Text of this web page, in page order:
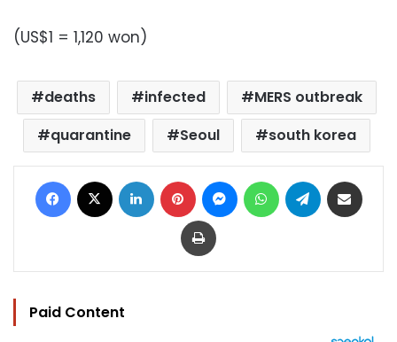
(US$1 = 1,120 won)
deaths infected
MERS outbreak
quarantine
Seoul south korea
Facebook LinkedIn Pinterest MessengerWhatsAppTelegram
Print
Paid Content